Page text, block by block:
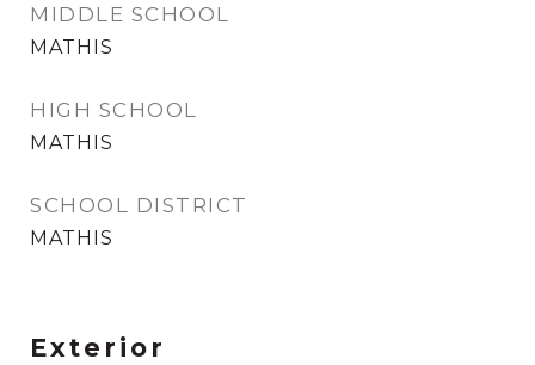
MIDDLE SCHOOL
MATHIS
HIGH SCHOOL
MATHIS
SCHOOL DISTRICT
MATHIS
Exterior